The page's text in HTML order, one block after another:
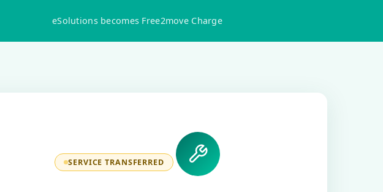
eSolutions becomes Free2move Charge
SERVICE TRANSFERRED